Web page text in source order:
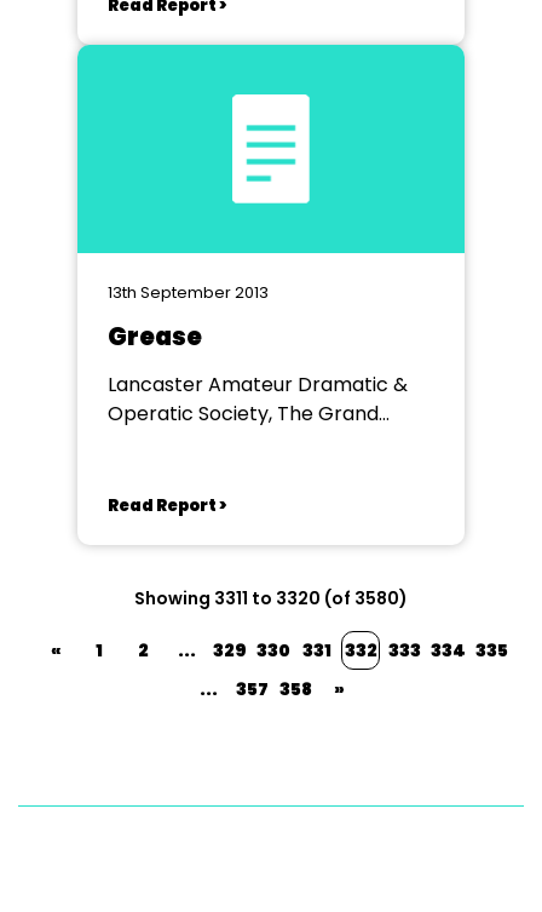
Read Report >
13th September 2013
Grease
Lancaster Amateur Dramatic &
Operatic Society, The Grand
Read Report >
Showing 3311 to 3320 (of 3580)
« 1 2 ... 329 330 331 332 333 334 335
...
357 358 »